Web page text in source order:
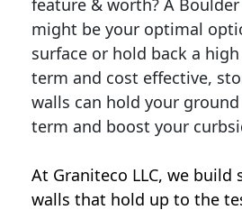
feature & worth? A
might be your optimal
surface or hold back a
term and cost effective,
walls can hold your
term and boost your
At Graniteco LLC, we build
walls that hold up to the